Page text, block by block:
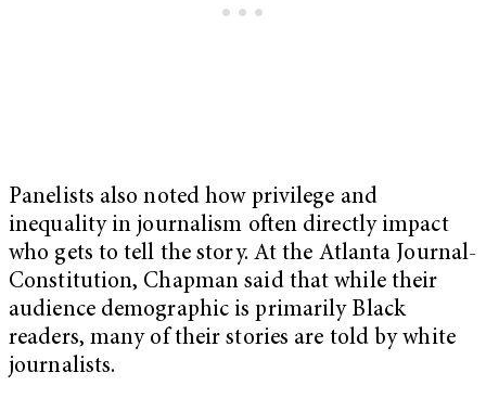
Panelists also noted how privilege and
inequality in journalism often directly impact
who gets to tell the story. At the Atlanta Journal-
Constitution, Chapman said that while their
audience demographic is primarily Black
readers, many of their stories are told by white
journalists.